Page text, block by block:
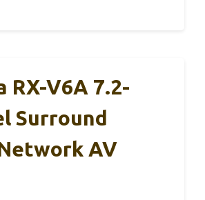
RX-V6A 7.2-
Surround
AV